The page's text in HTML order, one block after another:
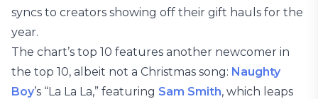
syncs to creators showing off their gift hauls for the
year.
The chart’s top 10 features another newcomer in
the top 10, albeit not a Christmas song: Naughty
Boy’s “La La La,” featuring Sam Smith, which leaps